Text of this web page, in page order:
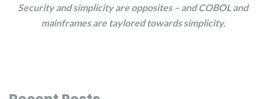
Security and simplicity are opposites – and COBOL and
mainframes are taylored towards simplicity.